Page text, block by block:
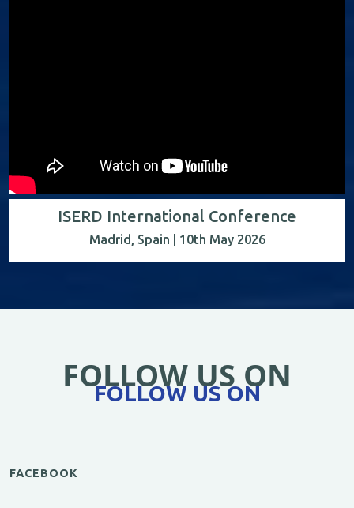
ISERD International Conference
Madrid, Spain | 10th May 2026
FOLLOW US ON
FOLLOW US ON
FACEBOOK